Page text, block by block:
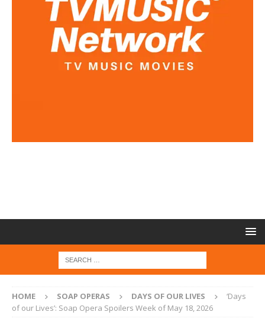
HOME SOAP OPERAS DAYS OF OUR LIVES
‘Days
of our Lives’: Soap Opera Spoilers Week of May 18, 2026